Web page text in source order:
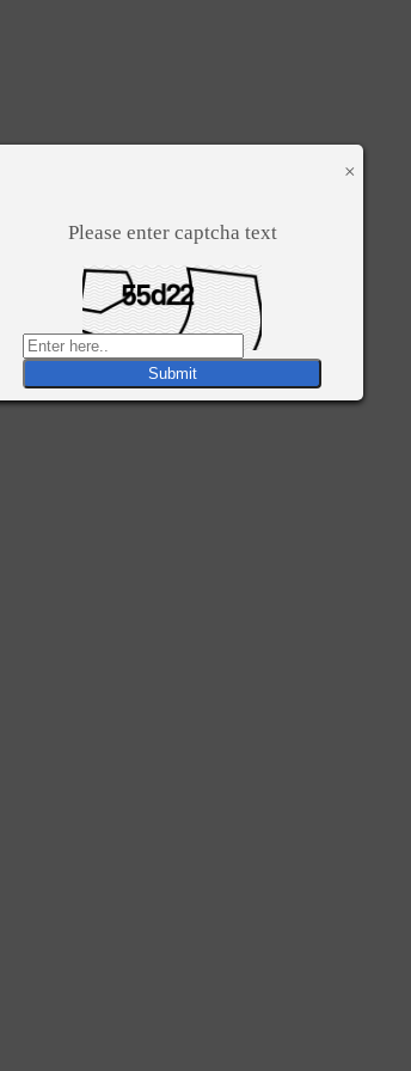
×
Please enter captcha text